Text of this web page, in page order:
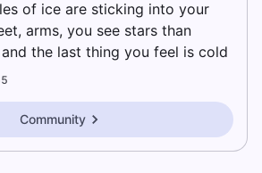
of ice are sticking into your
arms, you see stars than
the last thing you feel is cold
Community